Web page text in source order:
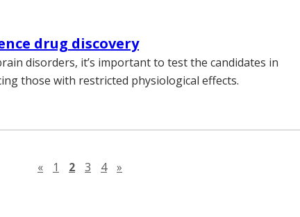
drug discovery
disorders, it’s important to test the candidates in
those with restricted physiological effects.
«Previous page
1 2 3 4 »